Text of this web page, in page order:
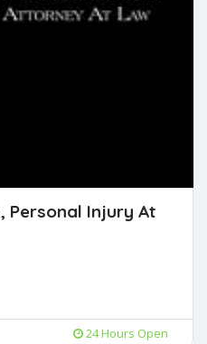
Personal Injury At
24 Hours Open